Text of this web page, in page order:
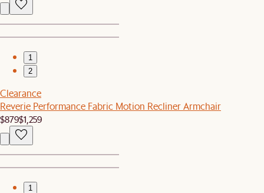
1
2
Clearance
Reverie Performance Fabric Motion Recliner Armchair
$879$1,259
1